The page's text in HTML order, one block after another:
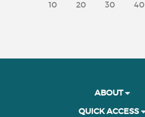
10 20 30 40
ABOUT
QUICK ACCESS